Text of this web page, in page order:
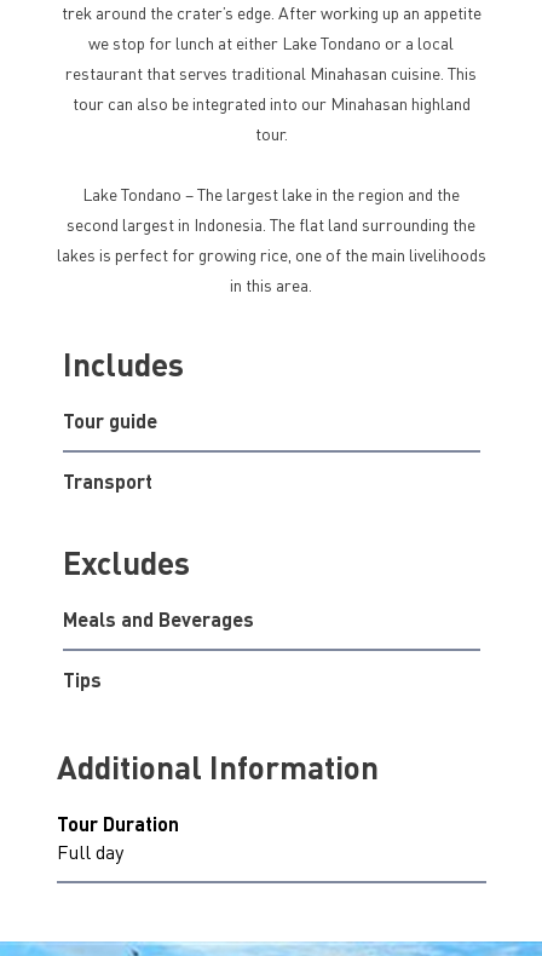
trek around the crater’s edge. After working up an appetite
we stop for lunch at either Lake Tondano or a local
restaurant that serves traditional Minahasan cuisine. This
tour can also be integrated into our Minahasan highland
tour.
Lake Tondano – The largest lake in the region and the
second largest in Indonesia. The flat land surrounding the
lakes is perfect for growing rice, one of the main livelihoods
in this area.
Includes
Tour guide
Transport
Excludes
Meals and Beverages
Tips
Additional Information
Tour Duration
Full day